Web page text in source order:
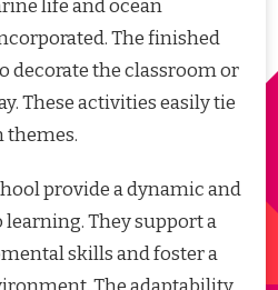
life and ocean
The finished
decorate the classroom or
These activities easily tie
provide a dynamic and
They support a
skills and foster a